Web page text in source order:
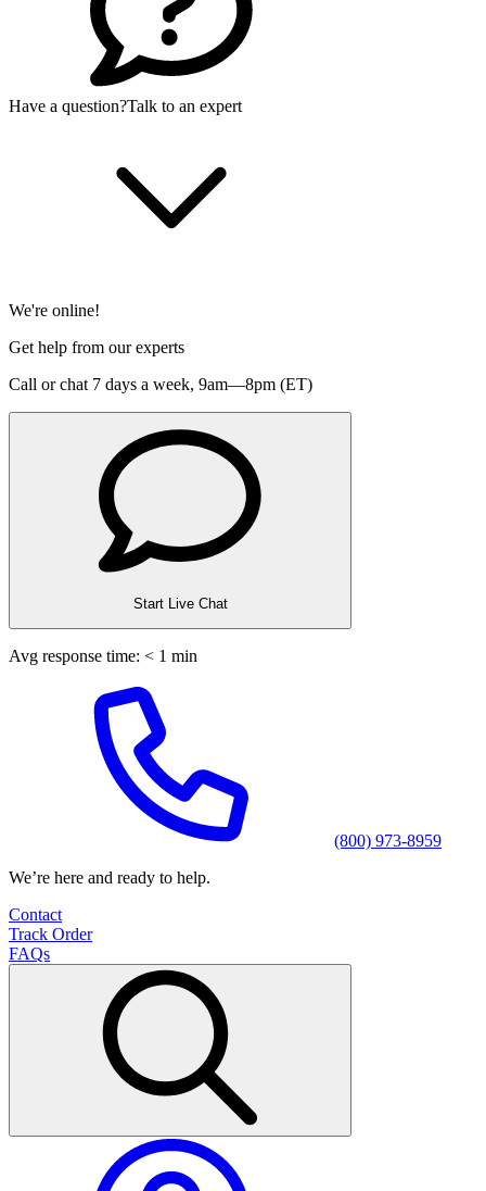
Have a question?Talk to an expert
We're online!
Get help from our experts
Call or chat 7 days a week, 9am—8pm (ET)
Start Live Chat
Avg response time: < 1 min
(800) 973-8959
We’re here and ready to help.
Contact
Track Order
FAQs